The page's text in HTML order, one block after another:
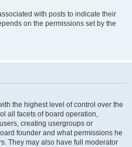
with posts to indicate their
on the permissions set by the
the highest level of control over the
all facets of board operation,
creating usergroups or
founder and what permissions he
They may also have full moderator